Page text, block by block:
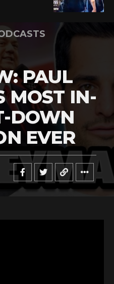
PAUL
MOST IN-
DOWN
EVER